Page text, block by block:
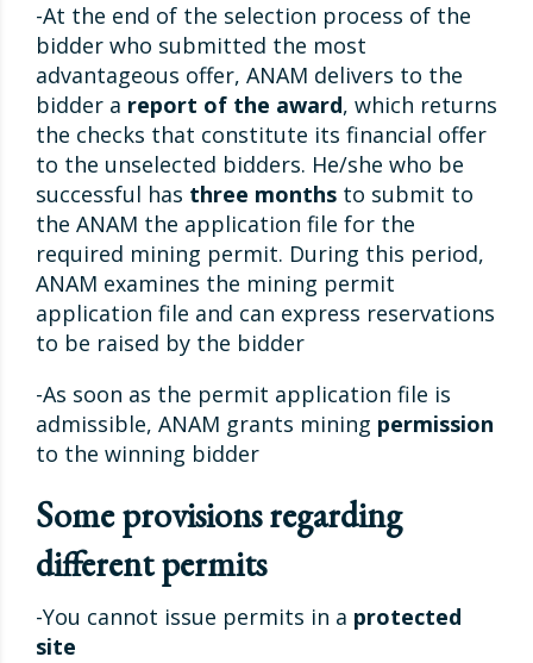
-At the end of the selection process of the
bidder who submitted the most
advantageous offer, ANAM delivers to the
bidder a report of the award, which returns
the checks that constitute its financial offer
to the unselected bidders. He/she who be
successful has three months to submit to
the ANAM the application file for the
required mining permit. During this period,
ANAM examines the mining permit
application file and can express reservations
to be raised by the bidder
-As soon as the permit application file is
admissible, ANAM grants mining permission
to the winning bidder
Some provisions regarding
different permits
-You cannot issue permits in a protected
site